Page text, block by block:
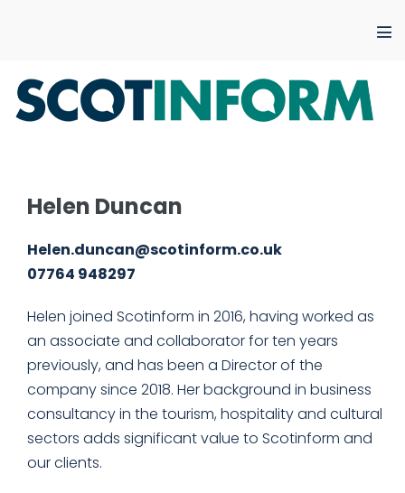
Helen Duncan
Helen.duncan@scotinform.co.uk
07764 948297
Helen joined Scotinform in 2016, having worked as
an associate and collaborator for ten years
previously, and has been a Director of the
company since 2018. Her background in business
consultancy in the tourism, hospitality and cultural
sectors adds significant value to Scotinform and
our clients.